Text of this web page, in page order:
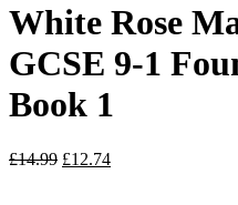
White Rose
GCSE 9-1
Book 1
£14.99 £12.74